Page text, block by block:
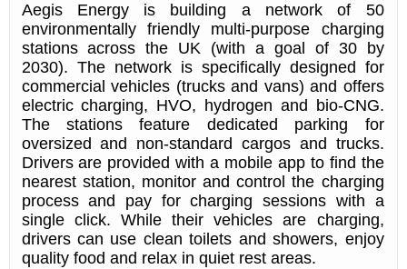
Aegis Energy is building a network of 50
environmentally friendly multi-purpose charging
stations across the UK (with a goal of 30 by
2030). The network is specifically designed for
commercial vehicles (trucks and vans) and offers
electric charging, HVO, hydrogen and bio-CNG.
The stations feature dedicated parking for
oversized and non-standard cargos and trucks.
Drivers are provided with a mobile app to find the
nearest station, monitor and control the charging
process and pay for charging sessions with a
single click. While their vehicles are charging,
drivers can use clean toilets and showers, enjoy
quality food and relax in quiet rest areas.